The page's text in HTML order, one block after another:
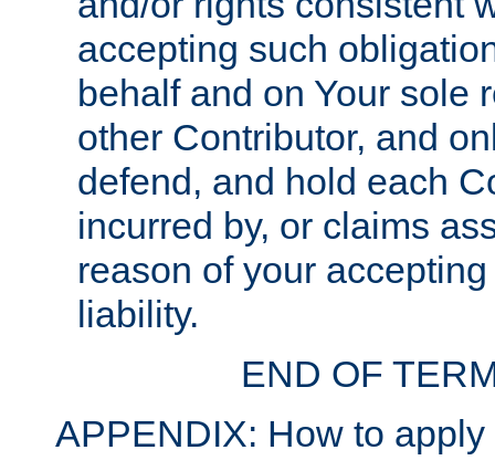
accepting such
behalf and on Your sole
other Contributor, and
defend, and hold each
incurred by, or claims
reason of your
liability.
END OF
APPENDIX: How to